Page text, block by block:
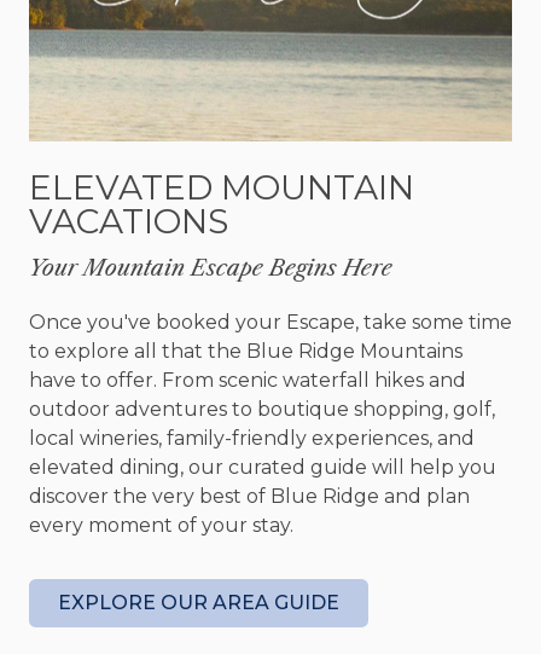
to put your feet up on the ottoman and rest
after a day filled with fun and new adventures.
The kitchen is lovely and filled with every
appliance you need to make any meal
imaginable. In addition, the cabin comes with a
more—a great place to make some memories
with your loved ones.
The outdoors will welcome you with its great gas
outdoor seating area. The hot tub is the perfect
place to rest those weary feet after a day filled
with exploration. What a wonderful place to
spend your late nights with loved ones!
When it is time for bed, enjoy one of several
bedrooms designed with comfort and relaxation
in mind. Step into the master on the main level: a
Take in incredible views from the deck access,
and access the hot tub directly from your
ELEVATED MOUNTAIN
VACATIONS
Your Mountain Escape Begins Here
Once you've booked your Escape, take some time
to explore all that the Blue Ridge Mountains
have to offer. From scenic waterfall hikes and
outdoor adventures to boutique shopping, golf,
local wineries, family-friendly experiences, and
elevated dining, our curated guide will help you
discover the very best of Blue Ridge and plan
every moment of your stay.
EXPLORE OUR AREA GUIDE